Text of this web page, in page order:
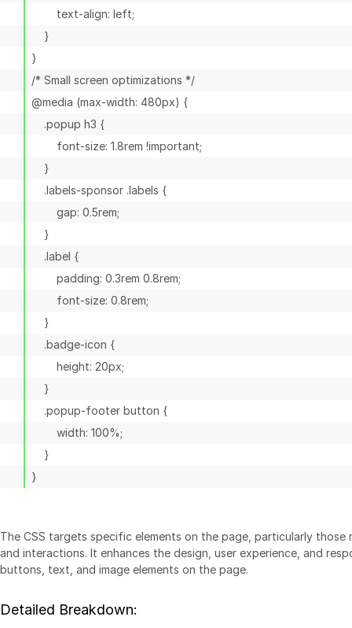
The CSS targets specific elements on the page, particularly
and interactions. It enhances the design, user experience, and
buttons, text, and image elements on the page.
Detailed Breakdown: